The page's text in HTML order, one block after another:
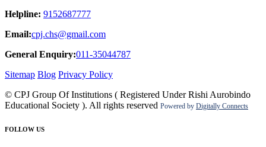
Helpline: 9152687777
Email:cpj.chs@gmail.com
General Enquiry:011-35044787
Sitemap Blog Privacy Policy
© CPJ Group Of Institutions ( Registered Under Rishi Aurobindo
Educational Society ). All rights reserved Powered by Digitally Connects
FOLLOW US